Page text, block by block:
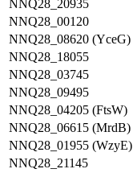
NNQ28_20935
NNQ28_00120
NNQ28_08620 (YceG)
NNQ28_18055
NNQ28_03745
NNQ28_09495
NNQ28_04205 (FtsW)
NNQ28_06615 (MrdB)
NNQ28_01955 (WzyE)
NNQ28_21145